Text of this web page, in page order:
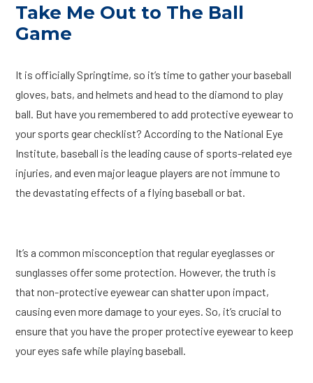
Take Me Out to The Ball
Game
It is officially Springtime, so it’s time to gather your baseball
gloves, bats, and helmets and head to the diamond to play
ball. But have you remembered to add protective eyewear to
your sports gear checklist? According to the National Eye
Institute, baseball is the leading cause of sports-related eye
injuries, and even major league players are not immune to
the devastating effects of a flying baseball or bat.
It’s a common misconception that regular eyeglasses or
sunglasses offer some protection. However, the truth is
that non-protective eyewear can shatter upon impact,
causing even more damage to your eyes. So, it’s crucial to
ensure that you have the proper protective eyewear to keep
your eyes safe while playing baseball.